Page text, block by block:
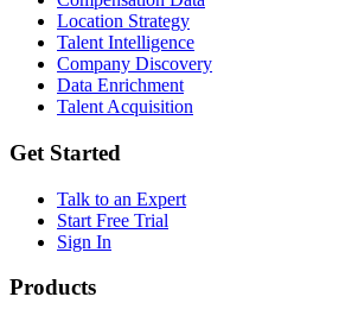
Location Strategy
Talent Intelligence
Company Discovery
Data Enrichment
Talent Acquisition
Get Started
Talk to an Expert
Start Free Trial
Sign In
Products